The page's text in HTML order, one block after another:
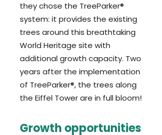
they chose the TreeParker®
system: it provides the existing
trees around this breathtaking
World Heritage site with
additional growth capacity. Two
years after the implementation
of TreeParker®, the trees along
the Eiffel Tower are in full bloom!
Growth opportunities